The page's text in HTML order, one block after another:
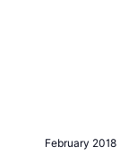
February 2018